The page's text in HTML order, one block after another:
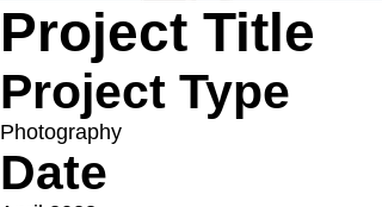
Project Title
Project Type
Photography
Date